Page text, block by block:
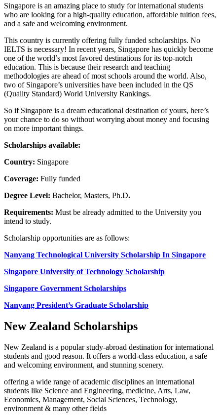
Singapore is an amazing place to study for international students
who are looking for a high-quality education, affordable tuition fees,
and a safe and welcoming environment.
This country is currently offering fully funded scholarships. No
IELTS is necessary! In recent years, Singapore has quickly become
one of the world’s most favored destinations for its top-notch
education. This is because their research and teaching
methodologies are ahead of most schools around the world. Also,
two of Singapore’s universities have been included in the QS
(Quality Standard) World University Rankings.
So if Singapore is a dream educational destination of yours, here’s
your chance to do so without worrying about money and focusing
on more important things.
Scholarships available:
Country: Singapore
Coverage: Fully funded
Degree Level: Bachelor, Masters, Ph.D.
Requirements: Must be already admitted to the University you
intend to study.
Scholarship opportunities are as follows:
Nanyang Technological University Scholarship In Singapore
Singapore University of Technology Scholarship
Singapore Government Scholarships
Nanyang President’s Graduate Scholarship
New Zealand Scholarships
New Zealand is a popular study-abroad destination for international
students and good reason. It offers a world-class education, a safe
and welcoming environment, and stunning scenery.
offering a wide range of academic disciplines an international
students like Science and Engineering, medicine, Arts, Law,
Economics, Management, Social Sciences, Technology,
environment & many other fields